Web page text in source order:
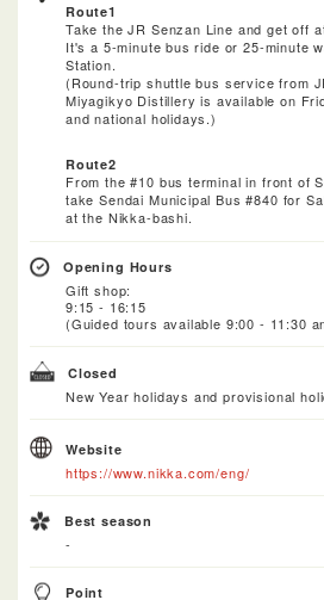
Route1
Take the JR Senzan Line and get off
It's a 5-minute bus ride or 25-minute
Station.
(Round-trip shuttle bus service from
Miyagikyo Distillery is available on
and national holidays.)
Route2
From the #10 bus terminal in front of
take Sendai Municipal Bus #840 for
at the Nikka-bashi.
Opening Hours
Gift shop:
9:15 - 16:15
(Guided tours available 9:00 - 11:30
Closed
New Year holidays and provisional
Website
https://www.nikka.com/eng/
Best season
-
Point